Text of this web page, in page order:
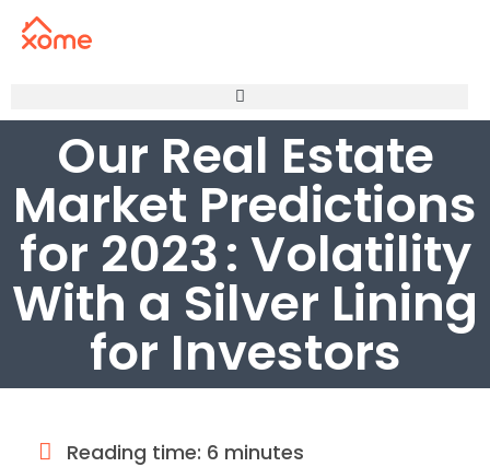
Our Real Estate
Market Predictions
for 2023 : Volatility
With a Silver Lining
for Investors
Reading time: 6 minutes